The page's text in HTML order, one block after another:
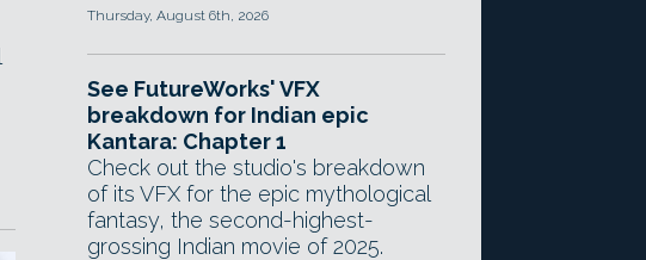
Thursday, August 6th, 2026
See FutureWorks' VFX
breakdown for Indian epic
Kantara: Chapter 1
Check out the studio's breakdown
of its VFX for the epic mythological
fantasy, the second-highest-
grossing Indian movie of 2025.